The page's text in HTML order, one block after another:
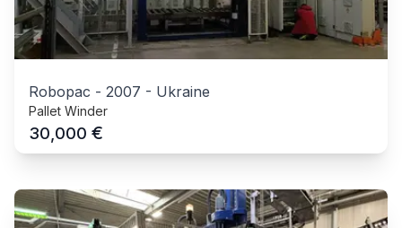
Robopac - 2007 - Ukraine
Pallet Winder
30,000 €